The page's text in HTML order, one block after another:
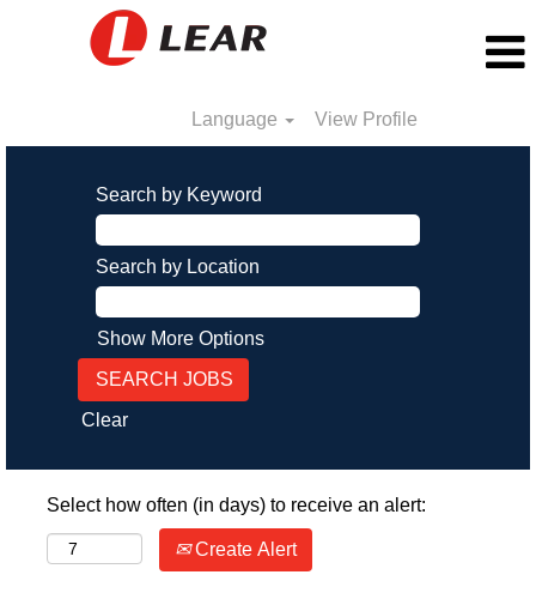
Language View Profile
Search by Keyword
Search by Location
Show More Options
Clear
Select how often (in days) to receive an alert:
Create Alert